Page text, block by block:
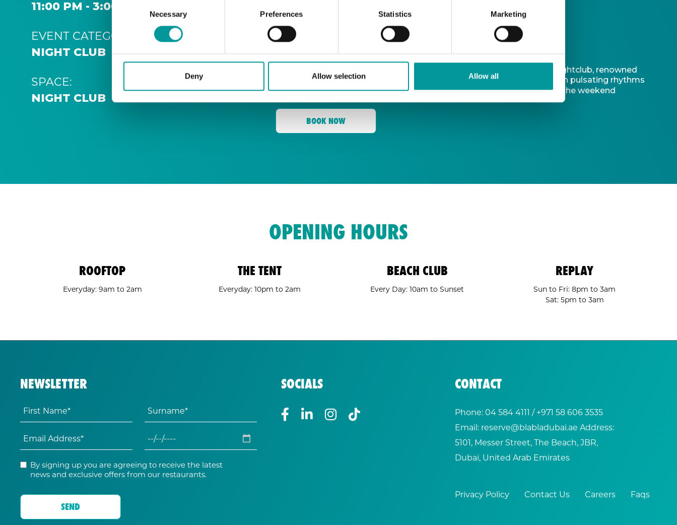
Consent
Necessary Preferences Statistics Marketing
Deny Allow selection Allow all
11:00 PM - 3:00 AM
EVENT CATEGORY:
NIGHT CLUB
SPACE:
NIGHT CLUB
reserve@blabladubai.ae
The Beach, JBR
Strictly 21 and over
, The Tent is Bla Bla Dubai’s iconic nightclub, renowned
for its energy, state-of-the-art sound, and captivating atmosphere. With pulsating rhythms
and a crowd ready to move,Tentis your go-to destination to kickstart the weekend
BOOK NOW
OPENING HOURS
ROOFTOP
Everyday: 9am to 2am
THE TENT
Everyday: 10pm to 2am
BEACH CLUB
Every Day: 10am to Sunset
REPLAY
Sun to Fri: 8pm to 3am
Sat: 5pm to 3am
NEWSLETTER
By signing up you are agreeing to receive the latest
news and exclusive offers from our restaurants.
SOCIALS CONTACT
Phone:04 584 4111 / +971 58 606 3535
Email: reserve@blabladubai.ae Address:
5101, Messer Street, The Beach, JBR,
Dubai, United Arab Emirates
Privacy Policy Contact Us Careers Faqs